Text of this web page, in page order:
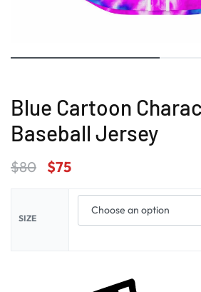
Blue Cartoon
Baseball Jersey
$80 $75
SIZE